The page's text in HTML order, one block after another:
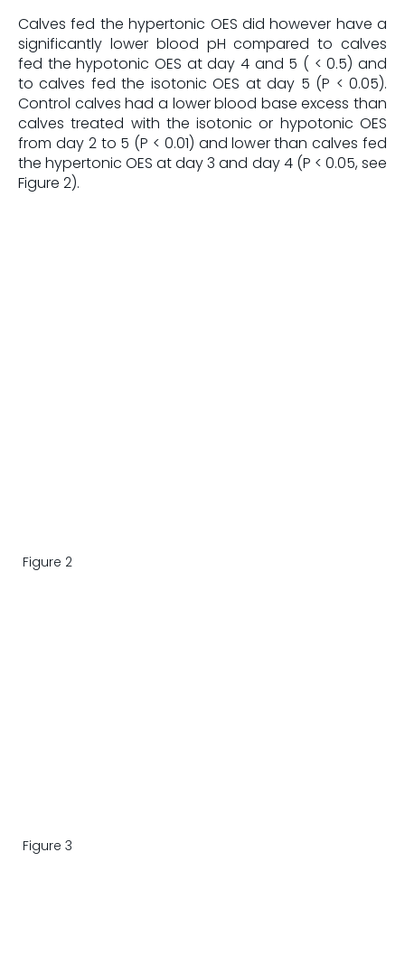
Calves fed the hypertonic OES did however have a
significantly lower blood pH compared to calves
fed the hypotonic OES at day 4 and 5 ( < 0.5) and
to calves fed the isotonic OES at day 5 (P < 0.05).
Control calves had a lower blood base excess than
calves treated with the isotonic or hypotonic OES
from day 2 to 5 (P < 0.01) and lower than calves fed
the hypertonic OES at day 3 and day 4 (P < 0.05, see
Figure 2).
Figure 2
Figure 3